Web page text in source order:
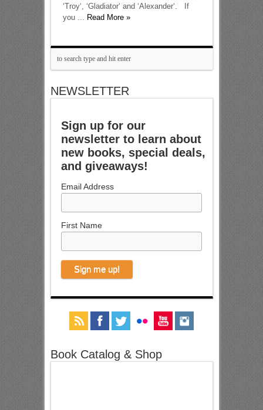
‘Troy‘, ‘Gladiator‘ and ‘Alexander‘. If
you ... Read More »
NEWSLETTER
Sign up for our
newsletter to learn about
new books, special deals,
and giveaways!
Email Address
First Name
Book Catalog & Shop